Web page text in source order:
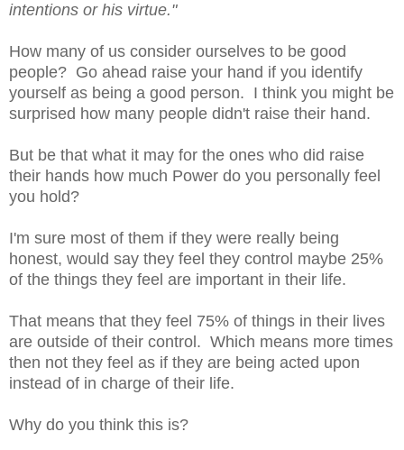
intentions or his virtue."
How many of us consider ourselves to be good
people? Go ahead raise your hand if you identify
yourself as being a good person. I think you might be
surprised how many people didn't raise their hand.
But be that what it may for the ones who did raise
their hands how much Power do you personally feel
you hold?
I'm sure most of them if they were really being
honest, would say they feel they control maybe 25%
of the things they feel are important in their life.
That means that they feel 75% of things in their lives
are outside of their control. Which means more times
then not they feel as if they are being acted upon
instead of in charge of their life.
Why do you think this is?